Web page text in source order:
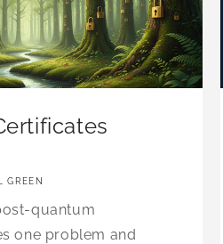
GREEN
quantum
one problem and